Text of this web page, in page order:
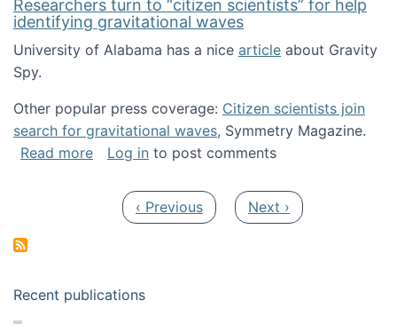
Researchers turn to “citizen scientists” for help
identifying gravitational waves
University of Alabama has a nice article about Gravity
Spy.
Other popular press coverage: Citizen scientists join
search for gravitational waves, Symmetry Magazine.
Read moreabout Researchers turn to “citizen
Log in to post comments
Previous page
‹ Previous Next page
Next ›
Recent publications